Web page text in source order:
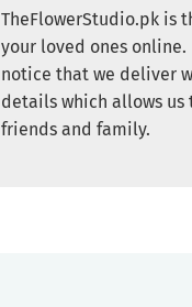
TheFlowerStudio.pk is
your loved ones online.
notice that we deliver
details which allows
friends and family.